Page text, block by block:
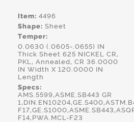
Item: 4496
Shape: Sheet
Temper:
0.0630 (.0605-.0655) IN
Thick Sheet 625 NICKEL CR,
PKL, Annealed, CR 36.0000
IN Width X 120.0000 IN
Length
Specs:
AMS.5599,ASME.SB443 GR
F14,PWA.MCL-F23